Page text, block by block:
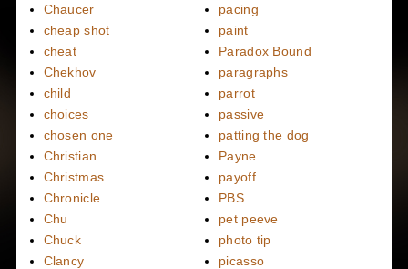
Chaucer
cheap shot
cheat
Chekhov
child
choices
chosen one
Christian
Christmas
Chronicle
Chu
Chuck
Clancy
pacing
paint
Paradox Bound
paragraphs
parrot
passive
patting the dog
Payne
payoff
PBS
pet peeve
photo tip
picasso